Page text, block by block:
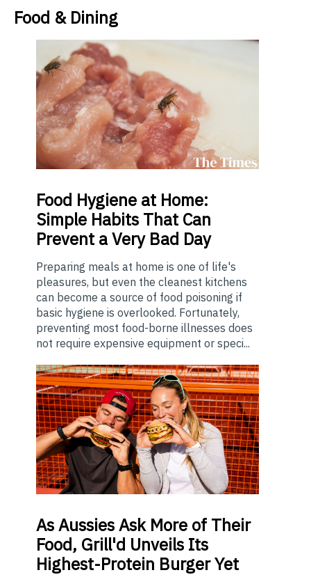
Food & Dining
Food Hygiene at Home:
Simple Habits That Can
Prevent a Very Bad Day
Preparing meals at home is one of life's
pleasures, but even the cleanest kitchens
can become a source of food poisoning if
basic hygiene is overlooked. Fortunately,
preventing most food-borne illnesses does
not require expensive equipment or speci...
AsAussies Ask More of Their
Food, Grill'd Unveils Its
Highest-Protein Burger Yet